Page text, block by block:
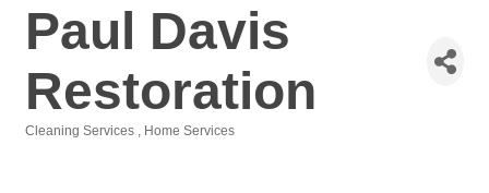
Paul Davis
Restoration
Cleaning Services Home Services